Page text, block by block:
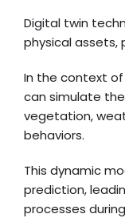
Digital twin
physical assets,
In the context
can simulate
vegetation,
behaviors.
This dynamic
prediction,
processes